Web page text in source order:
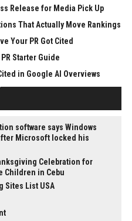
Release for Media Pick Up
That Actually Move Rankings
Your PR Got Cited
Starter Guide
in Google AI Overviews
software says Windows
Microsoft locked his
Celebration for
Children in Cebu
Sites List USA